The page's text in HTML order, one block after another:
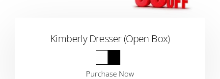
Kimberly Dresser (Open Box)
Purchase Now